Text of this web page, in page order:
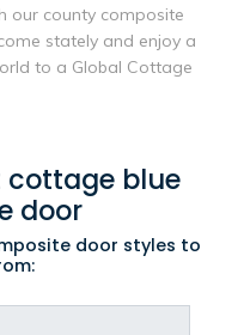
our county composite
stately and enjoy a
to a Global Cottage
cottage blue
door
door styles to